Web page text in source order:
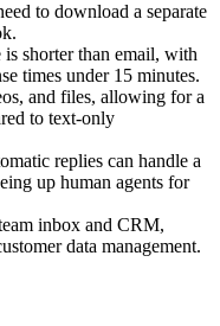
to download a separate
shorter than email, with
times under 15 minutes.
and files, allowing for a
to text-only
replies can handle a
up human agents for
inbox and CRM,
data management.